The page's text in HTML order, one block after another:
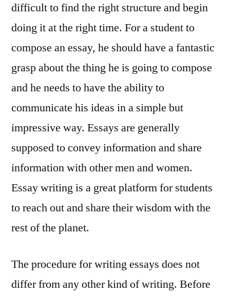
difficult to find the right structure and begin
doing it at the right time. For a student to
compose an essay, he should have a fantastic
grasp about the thing he is going to compose
and he needs to have the ability to
communicate his ideas in a simple but
impressive way. Essays are generally
supposedto convey information and share
information with other men and women.
Essay writing is a great platform for students
to reach out and share their wisdom with the
rest of the planet.
The procedure for writing essays does not
differ from any other kind of writing. Before